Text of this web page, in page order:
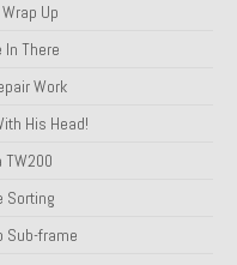
Up
In There
Work
His Head!
Sorting
Sub-frame